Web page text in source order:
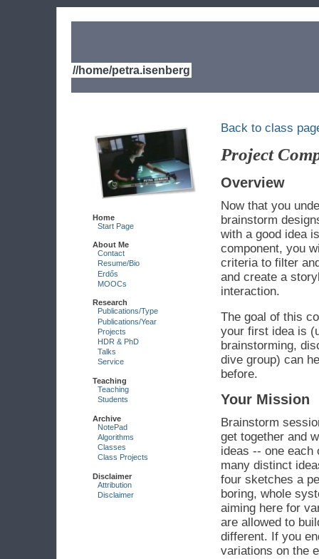
//home/petra.isenberg
Home
Start Page
About Me
Contact
Resume/Bio
Erdős
MOOCs
Research
Publications/Type
Publications/Year
Projects
HDR & PhD
Talks
Service
Teaching
Teaching
Students
Archive
NotePad
Algorithms
Classes
Class Projects
Disclaimer
Attribution
Disclaimer
Back to class
Project
Overview
Now that you
brainstorm
with a good idea
component, you
criteria to filter
and create a
interaction.
The goal of this
your first idea is
brainstorming,
dive group) can
before.
Your Mission
Brainstorm
get together and
ideas -- one each
many distinct
four sketches a
boring, whole
aiming here for
are allowed to
different. If you
variations on the